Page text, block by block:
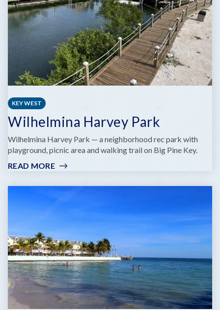
PIER
KEY WEST
Wilhelmina Harvey Park
Wilhelmina Harvey Park — a neighborhood rec park with
playground, picnic area and walking trail on Big Pine Key.
READ MORE:
HARVEY